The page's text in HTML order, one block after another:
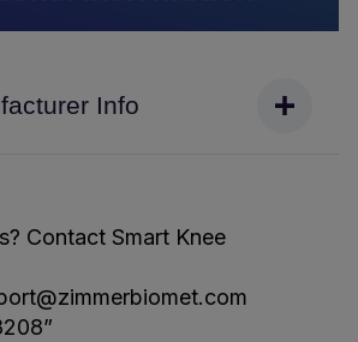
Info
Contact Smart Knee